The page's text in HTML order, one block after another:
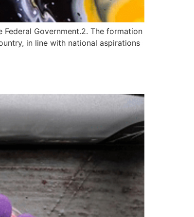
Federal Government.2. The formation
in line with national aspirations